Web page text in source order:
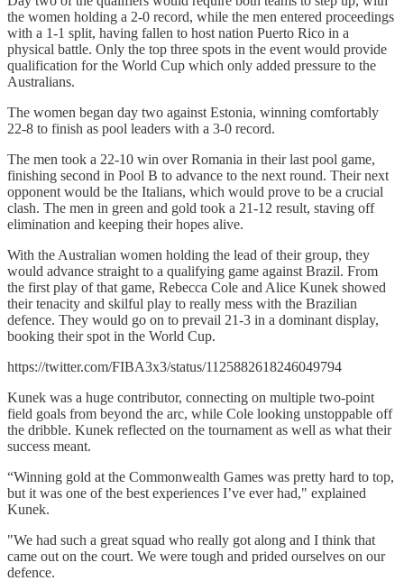
the women holding a 2-0 record, while the men entered proceedings
with a 1-1 split, having fallen to host nation Puerto Rico in a
physical battle. Only the top three spots in the event would provide
qualification for the World Cup which only added pressure to the
Australians.
The women began day two against Estonia, winning comfortably
22-8 to finish as pool leaders with a 3-0 record.
The men took a 22-10 win over Romania in their last pool game,
finishing second in Pool B to advance to the next round. Their next
opponent would be the Italians, which would prove to be a crucial
clash. The men in green and gold took a 21-12 result, staving off
elimination and keeping their hopes alive.
With the Australian women holding the lead of their group, they
would advance straight to a qualifying game against Brazil. From
the first play of that game, Rebecca Cole and Alice Kunek showed
their tenacity and skilful play to really mess with the Brazilian
defence. They would go on to prevail 21-3 in a dominant display,
booking their spot in the World Cup.
https://twitter.com/FIBA3x3/status/1125882618246049794
Kunek was a huge contributor, connecting on multiple two-point
field goals from beyond the arc, while Cole looking unstoppable off
the dribble. Kunek reflected on the tournament as well as what their
success meant.
“Winning gold at the Commonwealth Games was pretty hard to top,
but it was one of the best experiences I’ve ever had," explained
Kunek.
"We had such a great squad who really got along and I think that
came out on the court. We were tough and prided ourselves on our
defence.